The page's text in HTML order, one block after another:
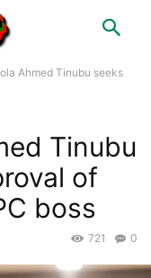
Ahmed Tinubu seeks
Tinubu
of
boss
0
721